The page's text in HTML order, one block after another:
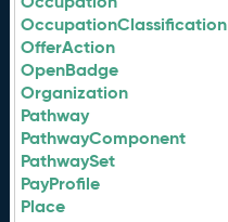
OccupationClassification
OfferAction
OpenBadge
Organization
Pathway
PathwayComponent
PathwaySet
PayProfile
Place